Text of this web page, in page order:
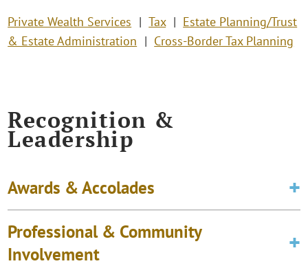
Private Wealth Services Tax
Estate Planning/Trust
& Estate Administration
Cross-Border Tax Planning
Recognition &
Leadership
Awards & Accolades
Professional & Community
Involvement